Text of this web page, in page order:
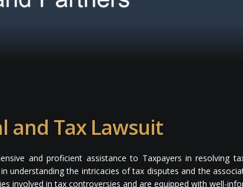
and Tax Lawsuit
and proficient assistance to Taxpayers in resolving
understanding the intricacies of tax disputes and the
involved in tax controversies and are equipped with well-